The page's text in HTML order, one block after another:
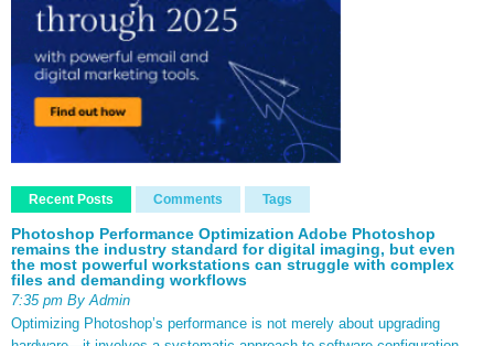
Recent Posts Comments Tags
Photoshop Performance Optimization Adobe Photoshop
remains the industry standard for digital imaging, but even
the most powerful workstations can struggle with complex
files and demanding workflows
7:35 pm By Admin
Optimizing Photoshop’s performance is not merely about upgrading